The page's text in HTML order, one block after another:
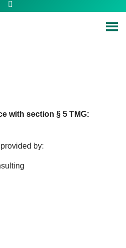
with section § 5 TMG:
by: